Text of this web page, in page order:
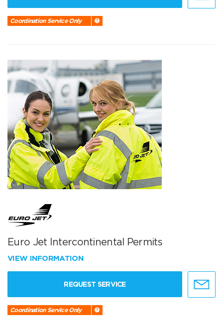
Coordination Service Only
Euro Jet Intercontinental Permits
VIEW INFORMATION
REQUEST SERVICE
Coordination Service Only